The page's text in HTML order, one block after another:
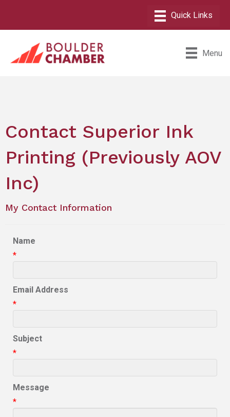
Menu
Contact Superior Ink
Printing (Previously AOV
Inc)
My Contact Information
Name
*
Email Address
*
Subject
*
Message
*